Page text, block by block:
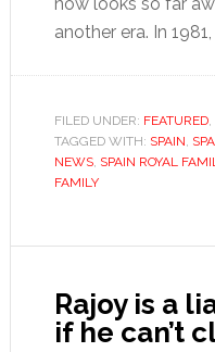
another era. In
FILED UNDER: FEATURED,
TAGGED WITH: SPAIN,
NEWS, SPAIN ROYAL
FAMILY
Rajoy is a
if he can’t